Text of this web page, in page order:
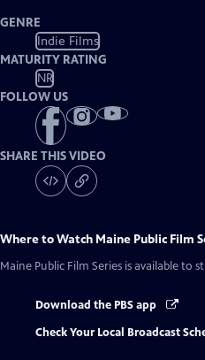
GENRE
Indie Films
MATURITY RATING
NR
FOLLOW US
SHARE THIS VIDEO
Where to Watch Maine Public Film
Maine Public Film Series is available to
Download the PBS app
Check Your Local Broadcast